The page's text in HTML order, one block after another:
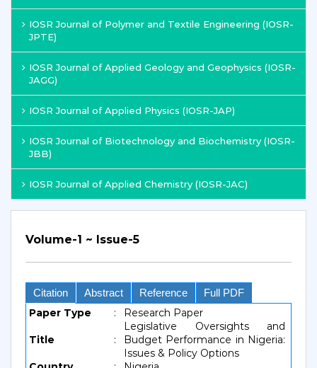
IOSR Journal of Polymer and Textile Engineering (IOSR-
JPTE)
IOSR Journal of Applied Geology and Geophysics (IOSR-
JAGG)
IOSR Journal of Applied Physics (IOSR-JAP)
IOSR Journal of Biotechnology and Biochemistry (IOSR-
JBB)
IOSR Journal of Applied Chemistry (IOSR-JAC)
Volume-1 ~ Issue-5
Citation Abstract Reference Full PDF
Paper Type : Research Paper
Title :
Legislative Oversights and
Budget Performance in Nigeria:
Issues & Policy Options